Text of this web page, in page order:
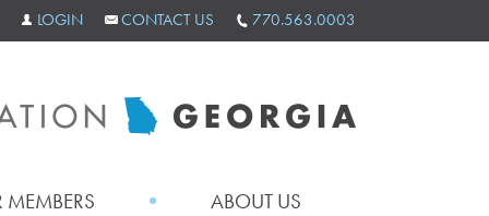
LOGIN CONTACT US 770.563.0003
MEMBERS ABOUT US